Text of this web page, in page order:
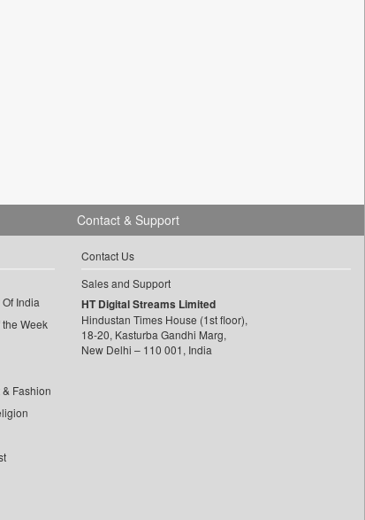
India
Week
Fashion
Contact & Support
Contact Us
Sales and Support
HT Digital Streams Limited
Hindustan Times House (1st floor),
18-20, Kasturba Gandhi Marg,
New Delhi – 110 001, India